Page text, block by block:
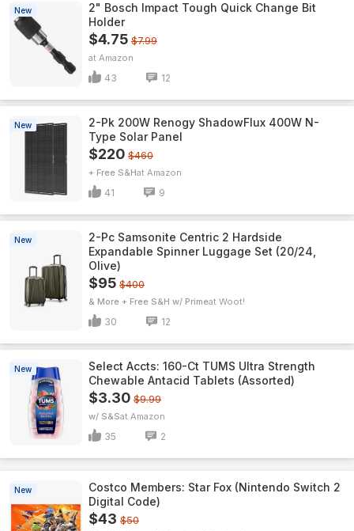
New
2" Bosch Impact Tough Quick Change Bit
Holder
$4.75 $7.99
Amazon
43 12
New
2-Pk 200W Renogy ShadowFlux 400W N-
Type Solar Panel
$220 $460
+ Free S&H Amazon
41 9
New
2-Pc Samsonite Centric 2 Hardside
Expandable Spinner Luggage Set (20/24,
Olive)
$95 $400
& More + Free S&H w/ Prime Woot!
30 12
New
Select Accts: 160-Ct TUMS Ultra Strength
Chewable Antacid Tablets (Assorted)
$3.30 $9.99
w/ S&S Amazon
35 2
New
Costco Members: Star Fox (Nintendo Switch 2
Digital Code)
$43 $50